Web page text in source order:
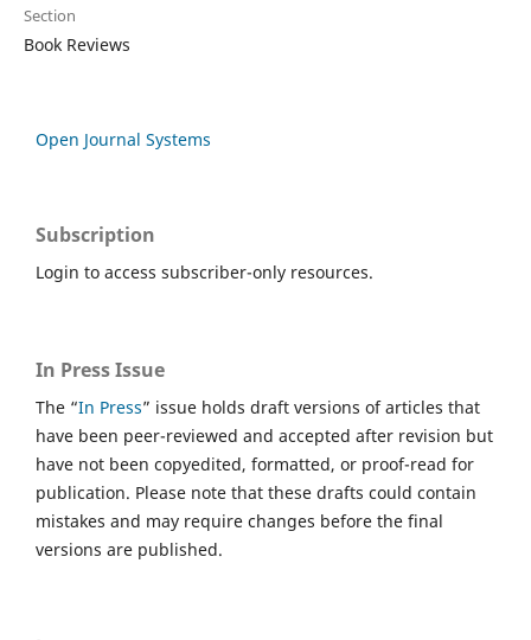
Section
Book Reviews
Open Journal Systems
Subscription
Login to access subscriber-only resources.
In Press Issue
The “In Press” issue holds draft versions of articles that
have been peer-reviewed and accepted after revision but
have not been copyedited, formatted, or proof-read for
publication. Please note that these drafts could contain
mistakes and may require changes before the final
versions are published.